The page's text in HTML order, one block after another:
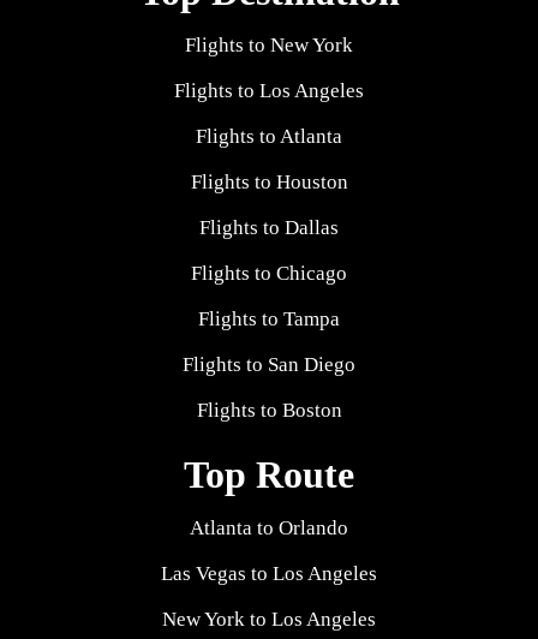
Flights to New York
Flights to Los Angeles
Flights to Atlanta
Flights to Houston
Flights to Dallas
Flights to Chicago
Flights to Tampa
Flights to San Diego
Flights to Boston
Top Route
Atlanta to Orlando
Las Vegas to Los Angeles
New York to Los Angeles